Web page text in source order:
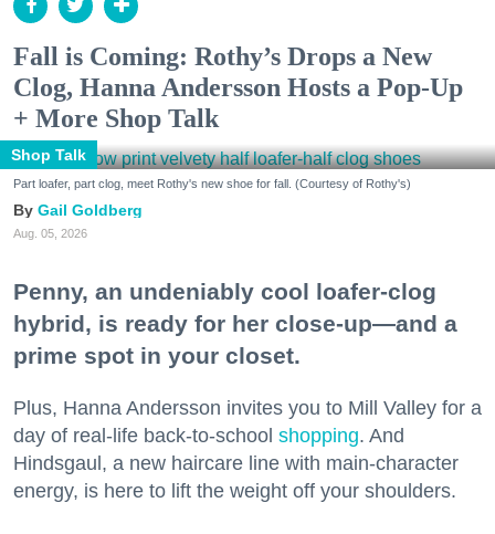
Fall is Coming: Rothy’s Drops a New
Clog, Hanna Andersson Hosts a Pop-Up
+ More Shop Talk
Shop Talk
Part loafer, part clog, meet Rothy's new shoe for fall. (Courtesy of Rothy's)
Gail Goldberg
Aug. 05, 2026
Penny, an undeniably cool loafer-clog
hybrid, is ready for her close-up—and a
prime spot in your closet.
Plus, Hanna Andersson invites you to Mill Valley for a
day of real-life back-to-school shopping. And
Hindsgaul, a new haircare line with main-character
energy, is here to lift the weight off your shoulders.